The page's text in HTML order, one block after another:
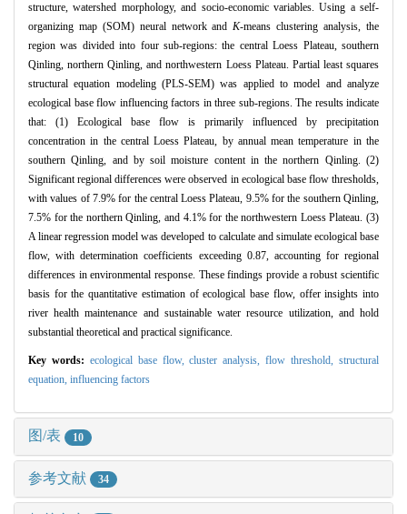
structure, watershed morphology, and socio-economic variables. Using a self-
organizing map (SOM) neural network andK-means clustering analysis, the
region was divided into four sub-regions: the central Loess Plateau, southern
Qinling, northern Qinling, and northwestern Loess Plateau. Partial least squares
structural equation modeling (PLS-SEM) was applied to model and analyze
ecological base flow influencing factors in three sub-regions. The results indicate
that: (1) Ecological base flow is primarily influenced by precipitation
concentration in the central Loess Plateau, by annual mean temperature in the
southern Qinling, and by soil moisture content in the northern Qinling. (2)
Significant regional differences were observed in ecological base flow thresholds,
with values of 7.9% for the central Loess Plateau, 9.5% for the southern Qinling,
7.5% for the northern Qinling, and 4.1% for the northwestern Loess Plateau. (3)
A linear regression model was developed to calculate and simulate ecological base
flow, with determination coefficients exceeding 0.87, accounting for regional
differences in environmental response. These findings provide a robust scientific
basis for the quantitative estimation of ecological base flow, offer insights into
river health maintenance and sustainable water resource utilization, and hold
substantial theoretical and practical significance.
Key words: ecological base flow,cluster analysis,flow threshold,structural
equation, influencing factors
图/表 10
参考文献 34